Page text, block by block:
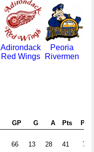
Adirondack
Red Wings
Peoria
Rivermen
GP G A Pts PIM
66 13 28 41 79